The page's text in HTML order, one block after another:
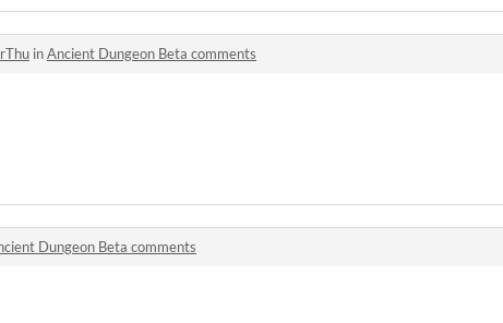
inAncient Dungeon Beta comments
Dungeon Beta comments